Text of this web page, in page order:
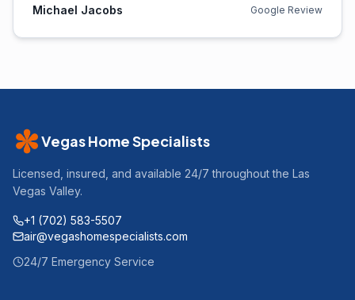
Michael Jacobs Google Review
Vegas Home Specialists
Licensed, insured, and available 24/7 throughout the Las
Vegas Valley.
+1 (702) 583-5507
air@vegashomespecialists.com
24/7 Emergency Service